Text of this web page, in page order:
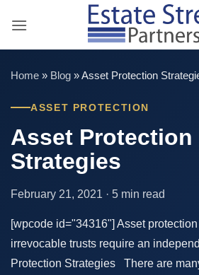
Home » Blog »Asset Protection
ASSET PROTECTION
Asset Protection
Strategies
February 21, 2021 · 5 min read
[wpcode id="34316"] Asset
irrevocable trusts require an
Protection Strategies There are